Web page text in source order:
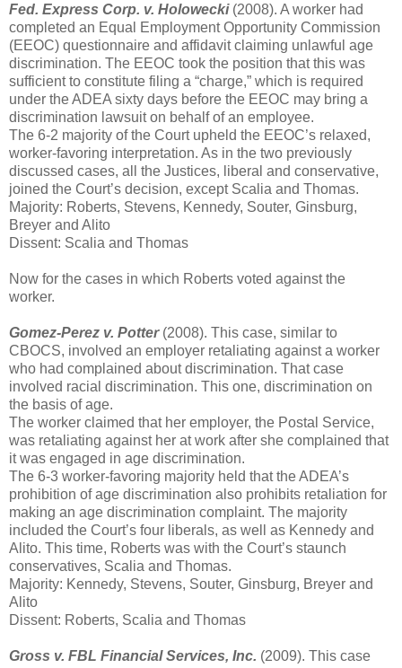
Fed. Express Corp. v. Holowecki(2008). A worker had
completed an Equal Employment Opportunity Commission
(EEOC) questionnaire and affidavit claiming unlawful age
discrimination. The EEOC took the position that this was
sufficient to constitute filing a “charge,” which is required
under the ADEA sixty days before the EEOC may bring a
discrimination lawsuit on behalf of an employee.
The 6-2 majority of the Court upheld the EEOC’s relaxed,
worker-favoring interpretation. As in the two previously
discussed cases, all the Justices, liberal and conservative,
joined the Court’s decision, except Scalia and Thomas.
Majority: Roberts, Stevens, Kennedy, Souter, Ginsburg,
Breyer and Alito
Dissent: Scalia and Thomas
Now for the cases in which Roberts voted against the
worker.
Gomez-Perez v. Potter(2008). This case, similar to
CBOCS, involved an employer retaliating against a worker
who had complained about discrimination. That case
involved racial discrimination. This one, discrimination on
the basis of age.
The worker claimed that her employer, the Postal Service,
was retaliating against her at work after she complained that
it was engaged in age discrimination.
The 6-3 worker-favoring majority held that the ADEA’s
prohibition of age discrimination also prohibits retaliation for
making an age discrimination complaint. The majority
included the Court’s four liberals, as well as Kennedy and
Alito. This time, Roberts was with the Court’s staunch
conservatives, Scalia and Thomas.
Majority: Kennedy, Stevens, Souter, Ginsburg, Breyer and
Alito
Dissent: Roberts, Scalia and Thomas
Gross v. FBL Financial Services, Inc. (2009). This case